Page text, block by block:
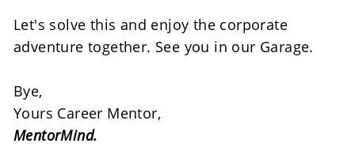
Let's solve this and enjoy the corporate
adventure together. See you in our Garage.
Bye,
Yours Career Mentor,
MentorMind.